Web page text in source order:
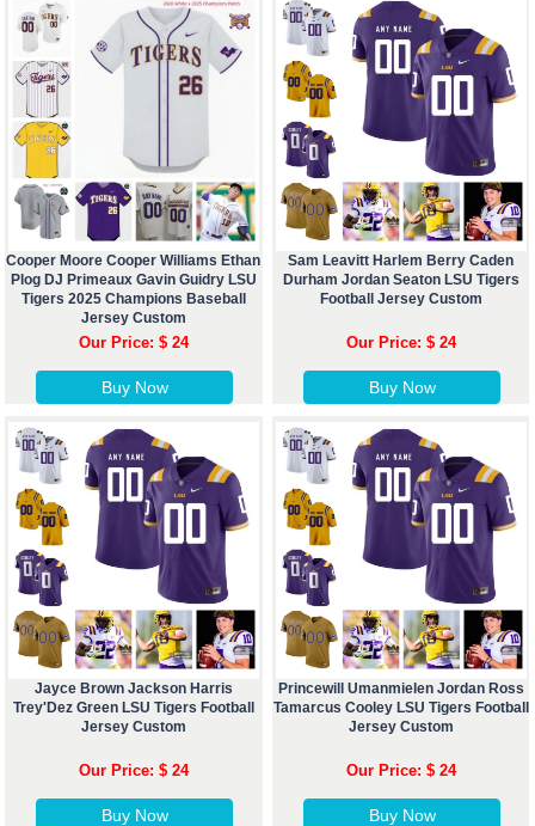
Cooper Moore Cooper Williams Ethan
Plog DJ Primeaux Gavin Guidry LSU
Tigers 2025 Champions Baseball
Jersey Custom
Our Price: $ 24
Buy Now
Sam Leavitt Harlem Berry Caden
Durham Jordan Seaton LSU Tigers
Football Jersey Custom
Our Price: $ 24
Buy Now
Jayce Brown Jackson Harris
Trey'Dez Green LSU Tigers Football
Jersey Custom
Our Price: $ 24
Buy Now
Princewill Umanmielen Jordan Ross
Tamarcus Cooley LSU Tigers Football
Jersey Custom
Our Price: $ 24
Buy Now